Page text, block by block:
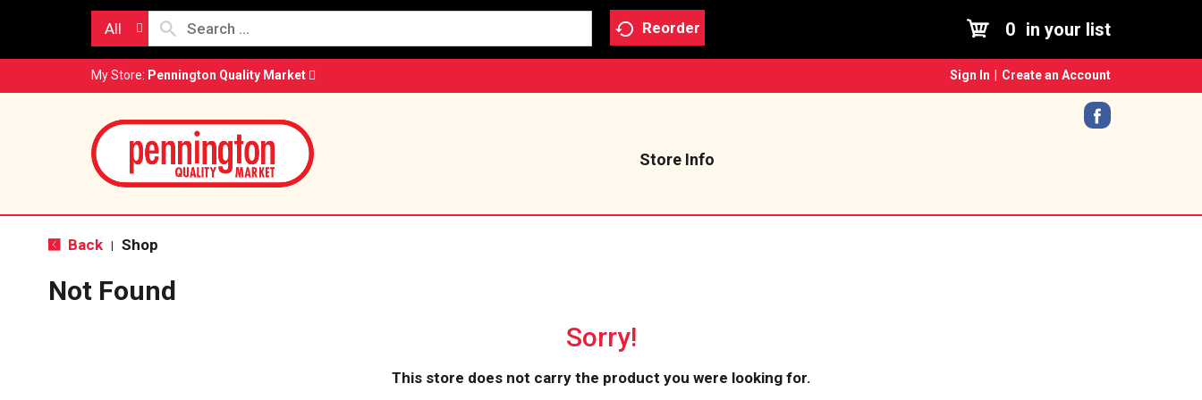
All Reorder 0 in your list
My Store: Pennington Quality Market Sign In Create an Account
Store Info
Back Shop
Not Found
Sorry!
This store does not carry the product you were looking for.